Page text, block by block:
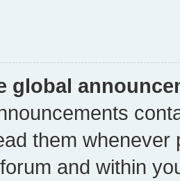
global
them whenever
and within